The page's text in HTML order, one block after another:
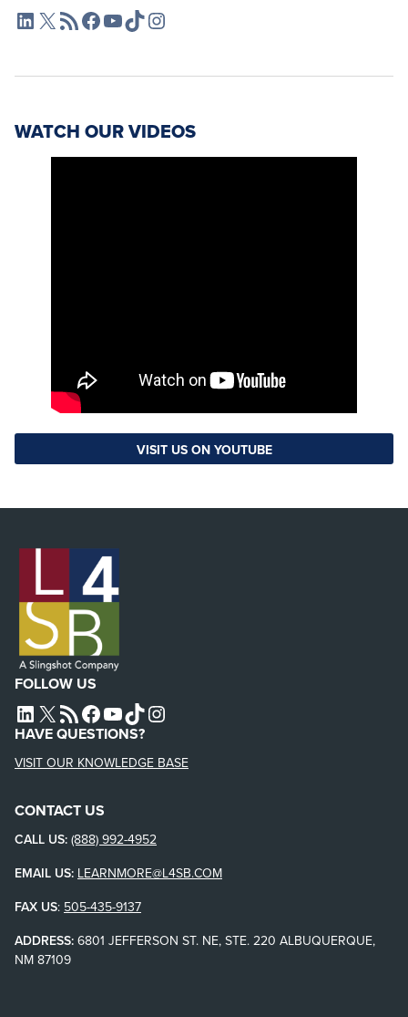
L4SB LinkedIn
X L4SB RSS FeedL4SB Facebook
L4SB YouTube
TikTokInstagram
WATCH OUR VIDEOS
VISIT US ON YOUTUBE
FOLLOW US
L4SB LINKEDIN
X L4SB RSS FEEDL4SB FACEBOOK
L4SB YOUTUBE
TIKTOKINSTAGRAM
HAVE QUESTIONS?
VISIT OUR KNOWLEDGE BASE
CONTACT US
CALL US: (888) 992-4952
EMAIL US: LEARNMORE@L4SB.COM
FAX US: 505-435-9137
ADDRESS: 6801 JEFFERSON ST. NE, STE. 220 ALBUQUERQUE,
NM 87109